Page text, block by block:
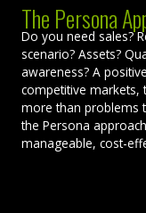
The Persona
Do you need sales?
scenario? Assets?
awareness? A
competitive markets,
more than problems
the Persona
manageable, cost-